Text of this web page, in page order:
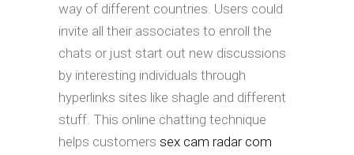
way of different countries. Users could
invite all their associates to enroll the
chats or just start out new discussions
by interesting individuals through
hyperlinks sites like shagle and different
stuff. This online chatting technique
helps customers sex cam radar com